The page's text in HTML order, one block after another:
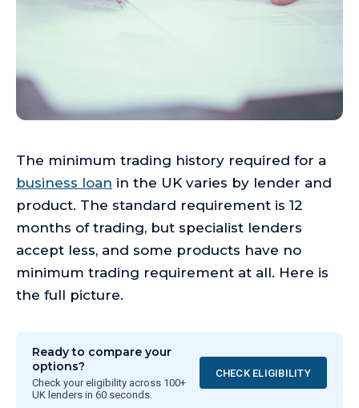
The minimum trading history required for a
business loan in the UK varies by lender and
product. The standard requirement is 12
months of trading, but specialist lenders
accept less, and some products have no
minimum trading requirement at all. Here is
the full picture.
Ready to compare your
options?
Check your eligibility across 100+
UK lenders in 60 seconds.
CHECK ELIGIBILITY